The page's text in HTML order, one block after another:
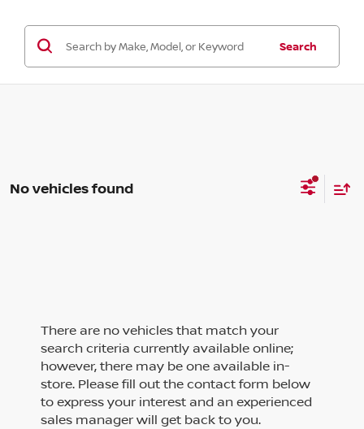
Search
No vehicles found
There are no vehicles that match your
search criteria currently available online;
however, there may be one available in-
store. Please fill out the contact form below
to express your interest and an experienced
sales manager will get back to you.